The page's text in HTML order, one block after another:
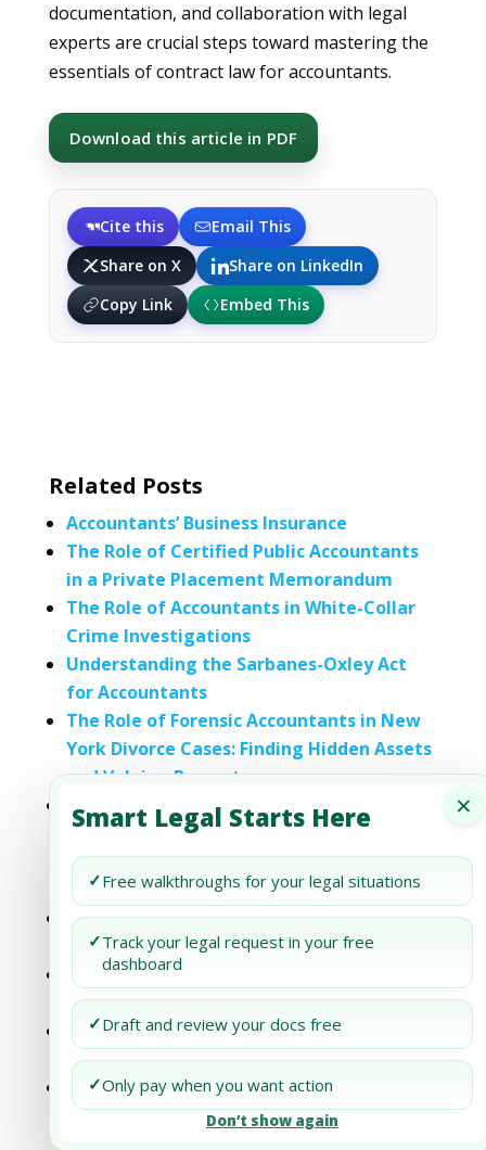
documentation, and collaboration with legal
experts are crucial steps toward mastering the
essentials of contract law for accountants.
Download this article in PDF
Cite this
Email This
Share on X
Share on LinkedIn
Copy Link
Embed This
×
Smart Legal Starts Here
✓Free walkthroughs for your legal situations
✓Track your legal request in your free
dashboard
✓Draft and review your docs free
✓Only pay when you want action
Don’t show again
Related Posts
Accountants’ Business Insurance
The Role of Certified Public Accountants
in a Private Placement Memorandum
The Role of Accountants in White-Collar
Crime Investigations
Understanding the Sarbanes-Oxley Act
for Accountants
The Role of Forensic Accountants in New
York Divorce Cases: Finding Hidden Assets
and Valuing Property
Handling Division of Professional
Practices in New York Divorce Cases:
Legal Strategies for Doctors, Lawyers,
and Accountants
The Essentials of Contract Negotiation
for Small Business Owners
Compliance Essentials: SEC Regulations
for Private Placement Memoranda
Asset Protection Essentials: Strategies for
Every Family
Lease Agreement Essentials in Florida:
Clauses, Requirements, and Legal